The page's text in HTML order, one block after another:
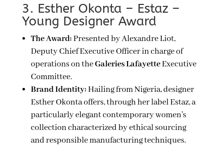
3. Esther Okonta – Estaz –
Young Designer Award
The Award:Presented by Alexandre Liot,
Deputy Chief Executive Officer in charge of
operations on theGaleries LafayetteExecutive
Committee.
Brand Identity:Hailing from Nigeria, designer
Esther Okonta offers, through her label Estaz, a
particularly elegant contemporary women’s
collection characterized by ethical sourcing
and responsible manufacturing techniques.